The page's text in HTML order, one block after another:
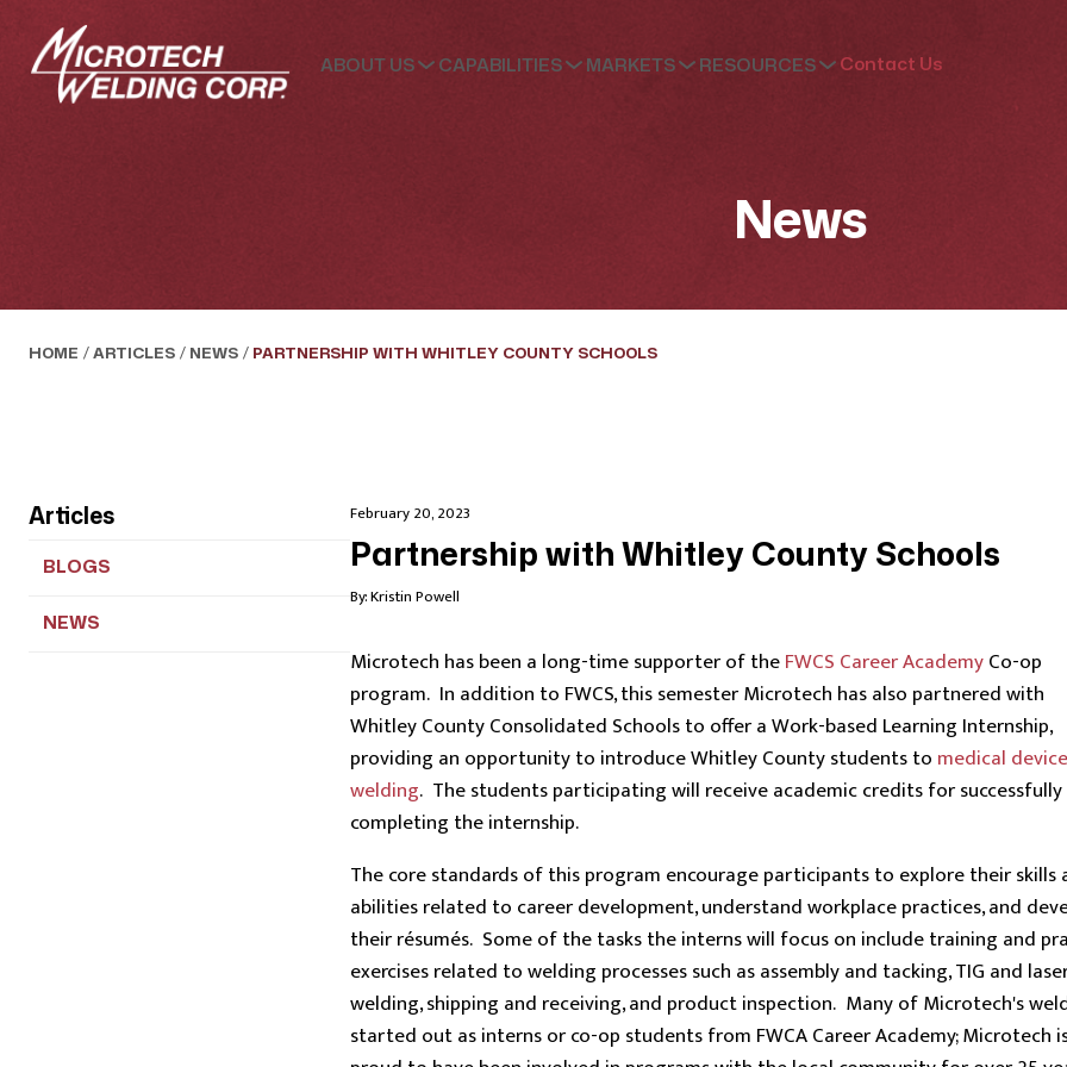
ABOUT US CAPABILITIES MARKETS RESOURCES Contact Us
News
HOME /ARTICLES / NEWS / PARTNERSHIP WITH WHITLEY COUNTY SCHOOLS
Articles
BLOGS
NEWS
February 20, 2023
Partnership with Whitley County Schools
By:Kristin Powell
Microtech has been a long-time supporter of theFWCS Career AcademyCo-op
program. In addition to FWCS, this semester Microtech has also partnered with
Whitley County Consolidated Schools to offer a Work-based Learning Internship,
providing an opportunity to introduce Whitley County students to medical device
welding. The students participating will receive academic credits for successfully
completing the internship.
The core standards of this program encourage participants to explore their skills
abilities related to career development, understand workplace practices, and
their résumés. Some of the tasks the interns will focus on include training and
exercises related to welding processes such as assembly and tacking, TIG and
welding, shipping and receiving, and product inspection. Many of Microtech's
started out as interns or co-op students from FWCA Career Academy; Microtech